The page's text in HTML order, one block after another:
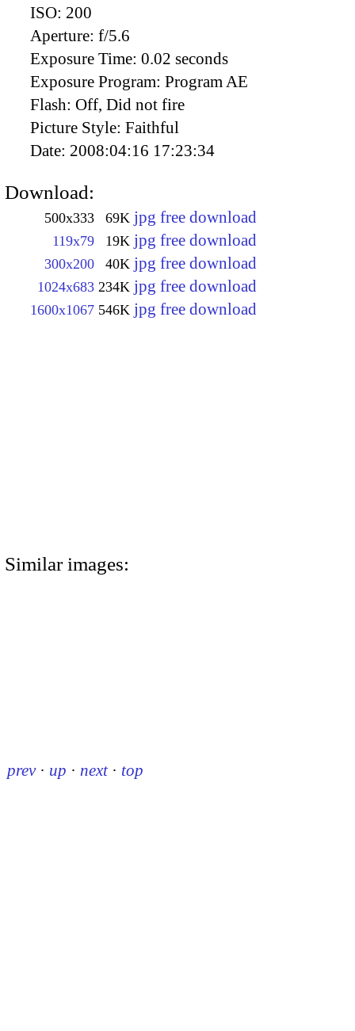
ISO: 200
Aperture: f/5.6
Exposure Time: 0.02 seconds
Exposure Program: Program AE
Flash: Off, Did not fire
Picture Style: Faithful
Date: 2008:04:16 17:23:34
Download:
500x333 69K jpg free download
119x79 19K jpg free download
300x200 40K jpg free download
1024x683 234K jpg free download
1600x1067 546K jpg free download
Similar images:
prev · up · next · top